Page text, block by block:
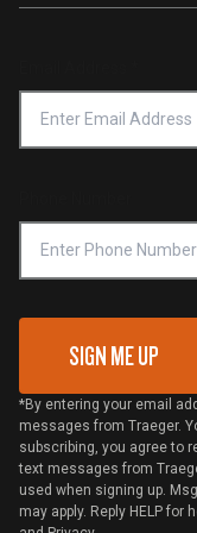
Notice of Financial
Service & Warranty
Privacy Policy
Shipping Policy
VIP Code Redemption
Platinum Retailers
SIGN ME UP
*By entering your email
messages from Traeger.
subscribing, you agree to
text messages from
used when signing up.
may apply. Reply HELP for